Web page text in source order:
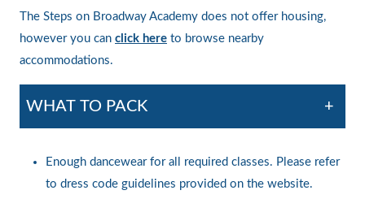
The Steps on Broadway Academy does not offer housing,
however you can click here to browse nearby
accommodations.
WHAT TO PACK +
Enough dancewear for all required classes. Please refer
to dress code guidelines provided on the website.